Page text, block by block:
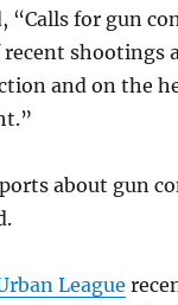
“Calls for gun
shootings
and on the
about gun
League